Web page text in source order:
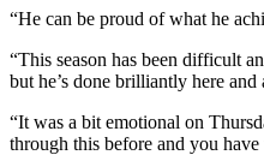
“He can be proud of what he
“This season has been difficult
but he’s done brilliantly here
“It was a bit emotional on
through this before and you